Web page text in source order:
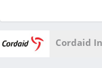
Cordaid